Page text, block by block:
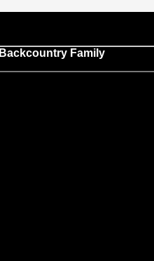
Backcountry Family